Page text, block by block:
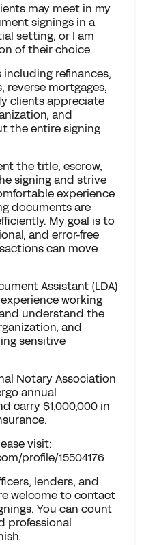
may meet in my
signings in a
setting, or I am
of their choice.
including refinances,
reverse mortgages,
clients appreciate
and
the entire signing
the title, escrow,
signing and strive
experience
documents are
My goal is to
and error-free
can move
Assistant (LDA)
working
understand the
and
sensitive
Notary Association
annual
carry $1,000,000 in
visit:
profile/15504176
lenders, and
welcome to contact
You can count
professional